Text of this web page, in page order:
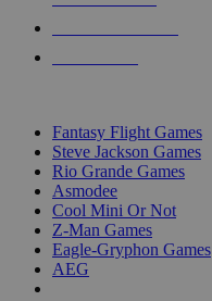
Fantasy Flight Games
Steve Jackson Games
Rio Grande Games
Asmodee
Cool Mini Or Not
Z-Man Games
Eagle-Gryphon Games
AEG